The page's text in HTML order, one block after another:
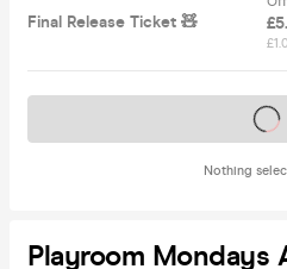
Final Release Ticket 🧸
Nothing
Tickets on
Playroom Mondays